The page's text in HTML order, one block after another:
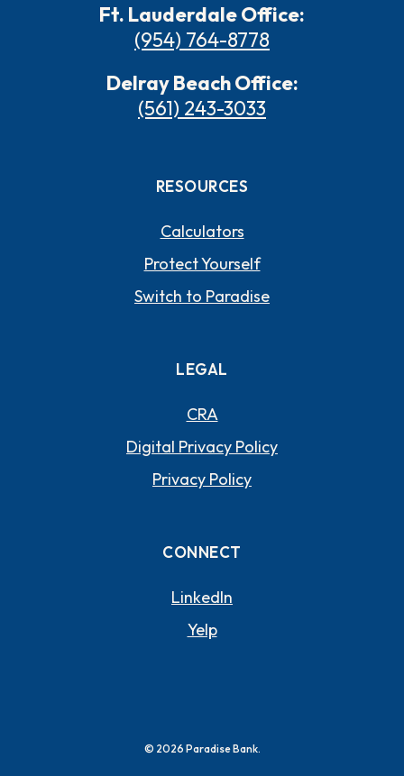
Ft. Lauderdale Office:
(954) 764-8778
Delray Beach Office:
(561) 243-3033
RESOURCES
Calculators
Protect Yourself
Switch to Paradise
LEGAL
CRA
Digital Privacy Policy
Privacy Policy
CONNECT
LinkedIn
Yelp(OPENS IN A NEW
© 2026 Paradise Bank.